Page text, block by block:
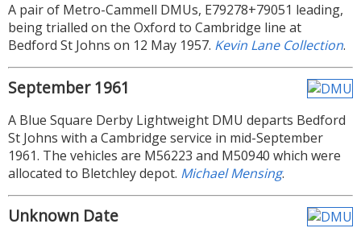
A pair of Metro-Cammell DMUs, E79278+79051 leading,
being trialled on the Oxford to Cambridge line at
Bedford St Johns on 12 May 1957. Kevin Lane Collection.
September 1961
A Blue Square Derby Lightweight DMU departs Bedford
St Johns with a Cambridge service in mid-September
1961. The vehicles are M56223 and M50940 which were
allocated to Bletchley depot. Michael Mensing.
Unknown Date